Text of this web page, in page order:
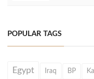
POPULAR TAGS
Egypt Iraq BP